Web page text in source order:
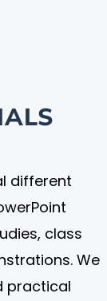
different
class
We
practical